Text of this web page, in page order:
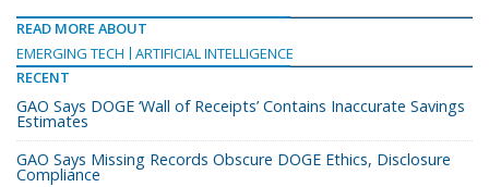
READ MORE ABOUT
EMERGING TECH
ARTIFICIAL INTELLIGENCE
RECENT
GAO Says DOGE ‘Wall of Receipts’ Contains Inaccurate Savings
Estimates
GAO Says Missing Records Obscure DOGE Ethics, Disclosure
Compliance